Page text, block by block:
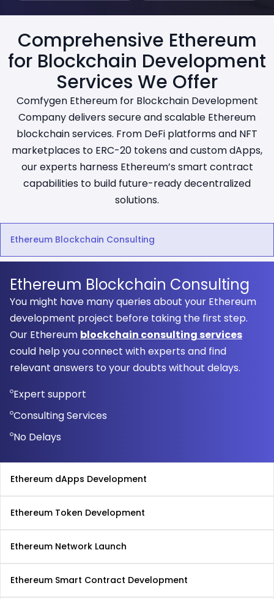
Comprehensive Ethereum
for Blockchain Development
Services We Offer
Comfygen Ethereum for Blockchain Development
Company delivers secure and scalable Ethereum
blockchain services. From DeFi platforms and NFT
marketplaces to ERC-20 tokens and custom dApps,
our experts harness Ethereum’s smart contract
capabilities to build future-ready decentralized
solutions.
Ethereum Blockchain Consulting
Ethereum Blockchain Consulting
You might have many queries about your Ethereum
development project before taking the first step.
Our Ethereum blockchain consulting services
could help you connect with experts and find
relevant answers to your doubts without delays.
Expert support
Consulting Services
No Delays
Ethereum dApps Development
Ethereum Token Development
Ethereum Network Launch
Ethereum Smart Contract Development